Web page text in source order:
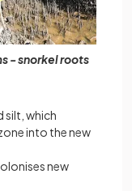
- snorkel roots
silt, which
into the new
new